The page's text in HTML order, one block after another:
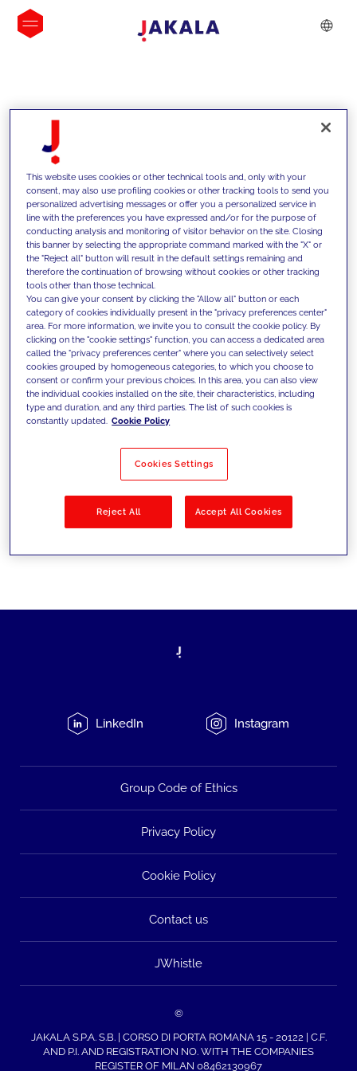
INSIGHTS
We support our clients with our
competencies and offer them
innovative solutions to overcome
today's challenges and set new goals
Filter by Solutions
LinkedIn Instagram
Group Code of Ethics
Privacy Policy
Cookie Policy
Contact us
JWhistle
©
JAKALA S.P.A. S.B. | CORSO DI PORTA ROMANA 15 - 20122 | C.F.
AND P.I. AND REGISTRATION NO. WITH THE COMPANIES
REGISTER OF MILAN 08462130967
This website uses cookies or other technical tools and, only with your
consent, may also use profiling cookies or other tracking tools to send you
personalized advertising messages or offer you a personalized service in
line with the preferences you have expressed and/or for the purpose of
conducting analysis and monitoring of visitor behavior on the site. Closing
this banner by selecting the appropriate command marked with the "X" or
the "Reject all" button will result in the default settings remaining and
therefore the continuation of browsing without cookies or other tracking
tools other than those technical.
You can give your consent by clicking the "Allow all" button or each
category of cookies individually present in the "privacy preferences center"
area. For more information, we invite you to consult the cookie policy. By
clicking on the "cookie settings" function, you can access a dedicated area
called the "privacy preferences center" where you can selectively select
cookies grouped by homogeneous categories, to which you choose to
consent or confirm your previous choices. In this area, you can also view
the individual cookies installed on the site, their characteristics, including
type and duration, and any third parties. The list of such cookies is
constantly updated. Cookie Policy
Cookies Settings
Reject All Accept All Cookies